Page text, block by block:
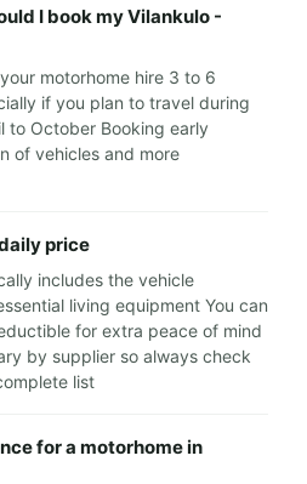
I book my Vilankulo -
motorhome hire 3 to 6
if you plan to travel during
to October Booking early
of vehicles and more
price
includes the vehicle
living equipment You can
for extra peace of mind
by supplier so always check
list
for a motorhome in